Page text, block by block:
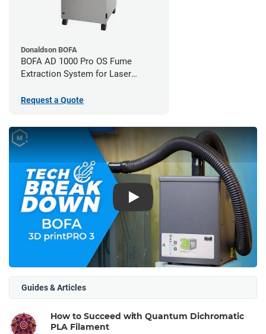
Donaldson BOFA
BOFA AD 1000 Pro OS Fume
Extraction System for Laser
Request a Quote
Play
Guides & Articles
How to Succeed with Quantum Dichromatic
PLA Filament